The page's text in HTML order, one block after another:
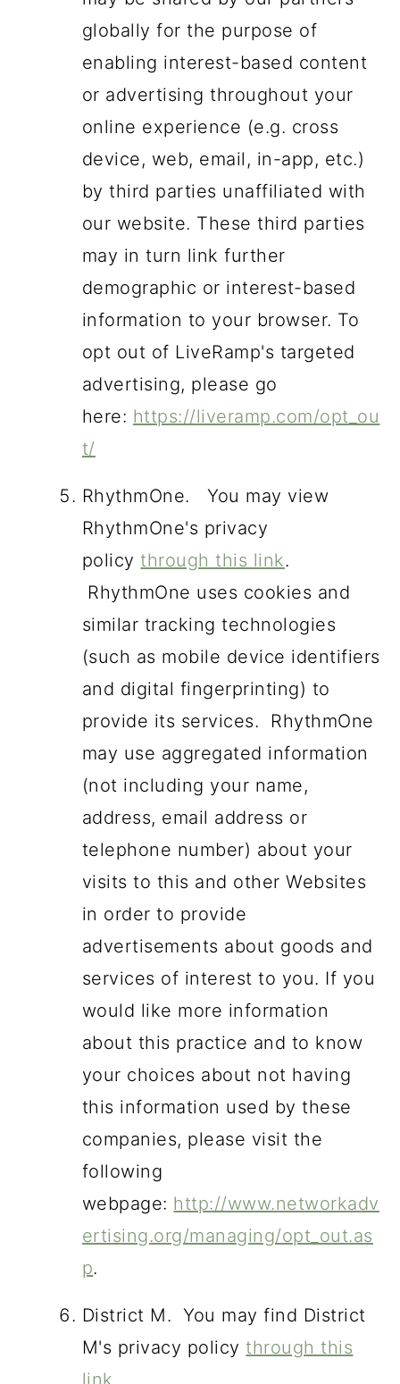
globally for the purpose of
enabling interest-based content
or advertising throughout your
online experience (e.g. cross
device, web, email, in-app, etc.)
by third parties unaffiliated with
our website. These third parties
may in turn link further
demographic or interest-based
information to your browser. To
opt out of LiveRamp's targeted
advertising, please go
here: https://liveramp.com/opt_ou
t/
RhythmOne. You may view
RhythmOne's privacy
policythrough this link.
RhythmOne uses cookies and
similar tracking technologies
(such as mobile device identifiers
and digital fingerprinting) to
provide its services. RhythmOne
may use aggregated information
(not including your name,
address, email address or
telephone number) about your
visits to this and other Websites
in order to provide
advertisements about goods and
services of interest to you. If you
would like more information
about this practice and to know
your choices about not having
this information used by these
companies, please visit the
following
webpage: http://www.networkadv
ertising.org/managing/opt_out.as
p.
District M. You may find District
M's privacy policythrough this
link